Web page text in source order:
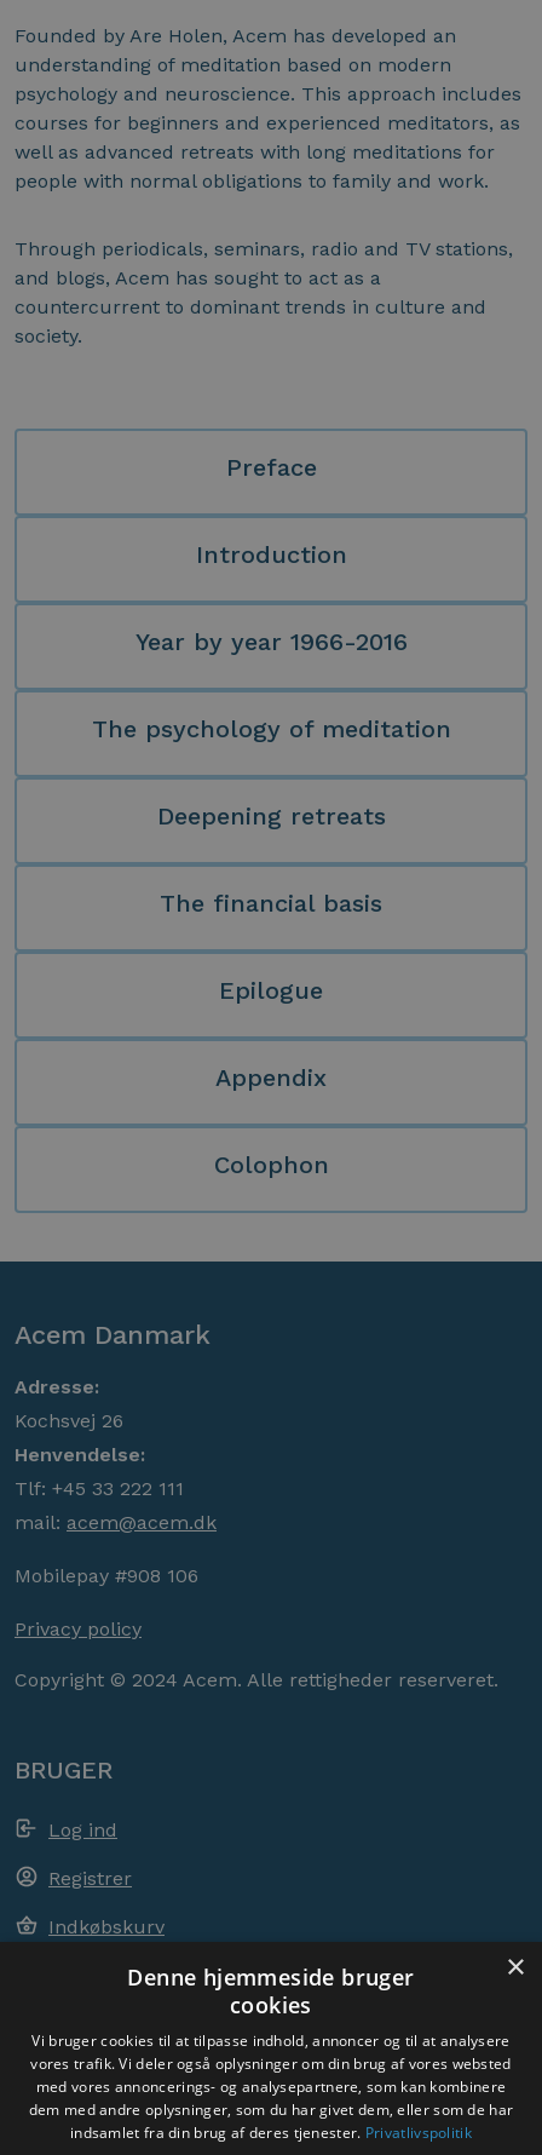
Founded by Are Holen, Acem has developed an
understanding of meditation based on modern
psychology and neuroscience. This approach includes
courses for beginners and experienced meditators, as
well as advanced retreats with long meditations for
people with normal obligations to family and work.
Through periodicals, seminars, radio and TV stations,
and blogs, Acem has sought to act as a
countercurrent to dominant trends in culture and
society.
Preface
Introduction
Year by year 1966-2016
The psychology of meditation
Deepening retreats
The financial basis
Epilogue
Appendix
Colophon
Acem Danmark
Adresse:
Kochsvej 26
Henvendelse:
Tlf: +45 33 222 111
mail: acem@acem.dk
Mobilepay #908 106
Privacy policy
Copyright © 2024 Acem. Alle rettigheder reserveret.
BRUGER
Log ind
Registrer
Indkøbskurv
ACEM OVER HELE VERDEN
VÆLG LAND
Denmark
×
Denne hjemmeside bruger
cookies
Vi bruger cookies til at tilpasse indhold, annoncer og til at analysere
vores trafik. Vi deler også oplysninger om din brug af vores websted
med vores annoncerings- og analysepartnere, som kan kombinere
dem med andre oplysninger, som du har givet dem, eller som de har
indsamlet fra din brug af deres tjenester. Privatlivspolitik